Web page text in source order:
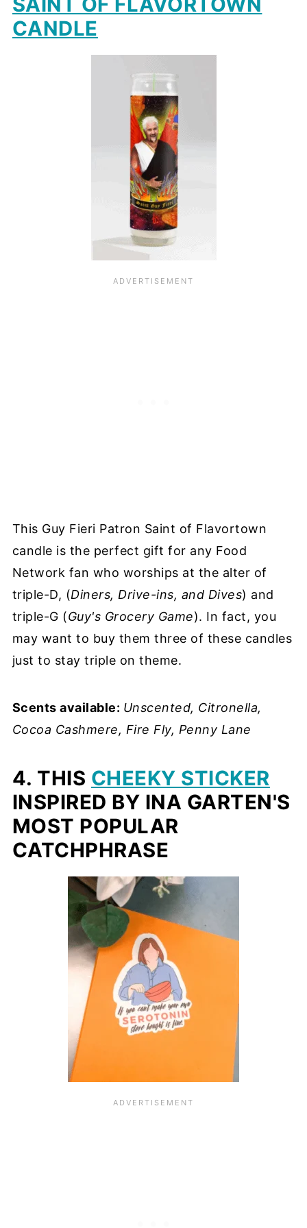
CANDLE
This Guy Fieri Patron Saint of Flavortown
candle is the perfect gift for any Food
Network fan who worships at the alter of
triple-D, (Diners, Drive-ins, and Dives) and
triple-G (Guy's Grocery Game). In fact, you
may want to buy them three of these candles
just to stay triple on theme.
Scents available: Unscented, Citronella,
Cocoa Cashmere, Fire Fly, Penny Lane
4. THIS CHEEKY STICKER
INSPIRED BY INA GARTEN'S
MOST POPULAR
CATCHPHRASE